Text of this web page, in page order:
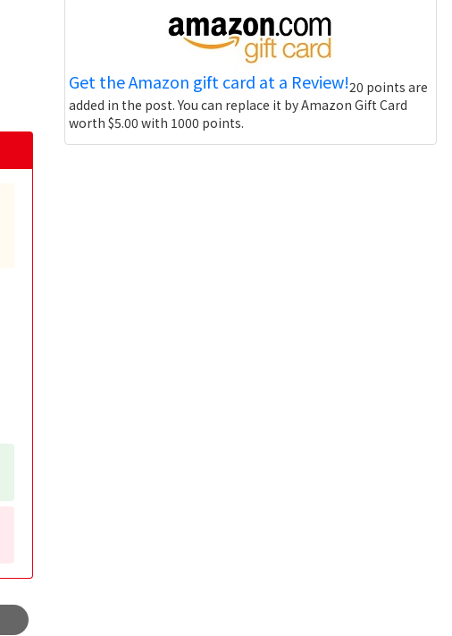
Get the Amazon gift card at a Review!20 points are
added in the post. You can replace it by Amazon Gift Card
worth $5.00 with 1000 points.